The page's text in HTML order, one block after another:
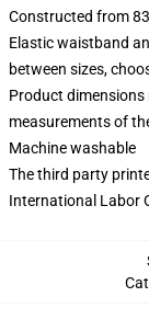
Constructed from
Elastic waistband
between sizes,
Product
measurements of
Machine washable
The third party
International Labor